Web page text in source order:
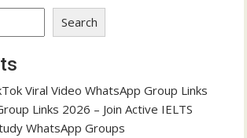
Search
Viral Video WhatsApp Group Links
Links 2026 – Join Active IELTS
WhatsApp Groups